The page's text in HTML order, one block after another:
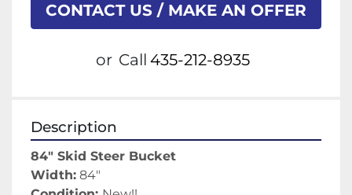
CONTACT US / MAKE AN OFFER
or Call 435-212-8935
Description
84" Skid Steer Bucket
Width: 84"